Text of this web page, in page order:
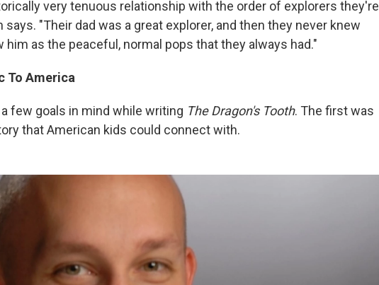
very tenuous relationship with the order of explorers they're
says. "Their dad was a great explorer, and then they never knew
him as the peaceful, normal pops that they always had."
To America
few goals in mind while writing The Dragon's Tooth. The first was
that American kids could connect with.